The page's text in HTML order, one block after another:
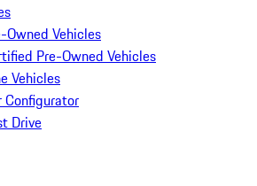
Owned Vehicles
Pre-Owned Vehicles
Vehicles
Configurator
Drive